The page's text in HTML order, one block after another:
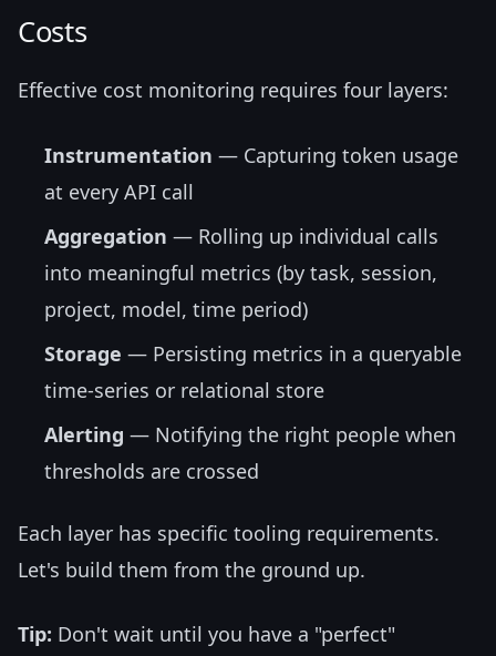
Costs
Effective cost monitoring requires four layers:
Instrumentation — Capturing token usage
at every API call
Aggregation — Rolling up individual calls
into meaningful metrics (by task, session,
project, model, time period)
Storage — Persisting metrics in a queryable
time-series or relational store
Alerting — Notifying the right people when
thresholds are crossed
Each layer has specific tooling requirements.
Let's build them from the ground up.
Tip: Don't wait until you have a "perfect"